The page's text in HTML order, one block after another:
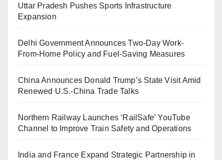
Uttar Pradesh Pushes Sports Infrastructure
Expansion
Delhi Government Announces Two-Day Work-
From-Home Policy and Fuel-Saving Measures
China Announces Donald Trump’s State Visit Amid
Renewed U.S.-China Trade Talks
Northern Railway Launches ‘RailSafe’ YouTube
Channel to Improve Train Safety and Operations
India and France Expand Strategic Partnership in